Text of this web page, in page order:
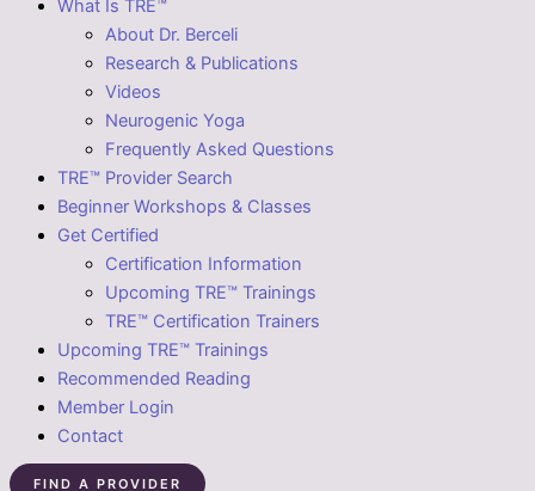
What Is TRE™
About Dr. Berceli
Research & Publications
Videos
Neurogenic Yoga
Frequently Asked Questions
TRE™ Provider Search
Beginner Workshops & Classes
Get Certified
Certification Information
Upcoming TRE™ Trainings
TRE™ Certification Trainers
Upcoming TRE™ Trainings
Recommended Reading
Member Login
Contact
FIND A PROVIDER